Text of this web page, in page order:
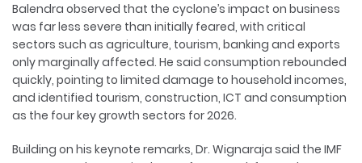
Balendra observed that the cyclone’s impact on business
was far less severe than initially feared, with critical
sectors such as agriculture, tourism, banking and exports
only marginally affected. He said consumption rebounded
quickly, pointing to limited damage to household incomes,
and identified tourism, construction, ICT and consumption
as the four key growth sectors for 2026.
Building on his keynote remarks, Dr. Wignaraja said the IMF